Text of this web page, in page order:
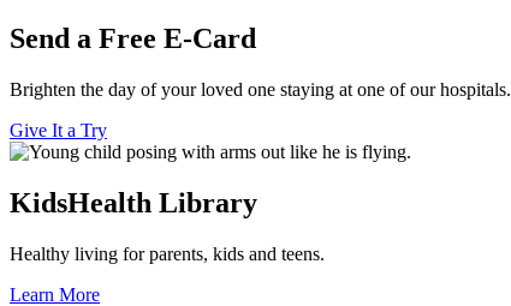
Send a Free E-Card
Brighten the day of your loved one staying at one of our hospitals.
Give It a Try
KidsHealth Library
Healthy living for parents, kids and teens.
Learn More